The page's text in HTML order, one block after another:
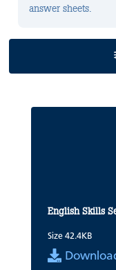
answer sheets.
English Skills
Size 42.4KB